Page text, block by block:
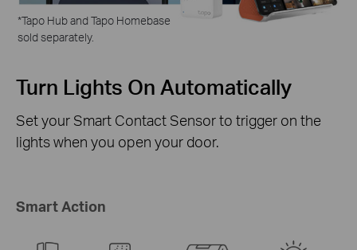
*Tapo Hub and Tapo Homebase
sold separately.
the
Activate the Tapo
Security Camera
The instant a door or window opens,